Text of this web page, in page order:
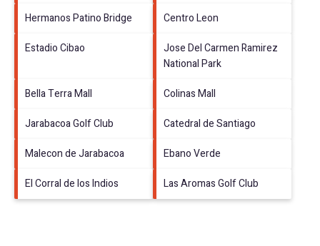
Hermanos Patino Bridge
Centro Leon
Estadio Cibao
Jose Del Carmen Ramirez
National Park
Bella Terra Mall
Colinas Mall
Jarabacoa Golf Club
Catedral de Santiago
Malecon de Jarabacoa
Ebano Verde
El Corral de los Indios
Las Aromas Golf Club